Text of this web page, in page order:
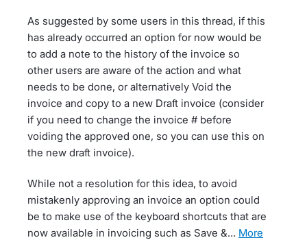
As suggested by some users in this thread, if this
has already occurred an option for now would be
to add a note to the history of the invoice so
other users are aware of the action and what
needs to be done, or alternatively Void the
invoice and copy to a new Draft invoice (consider
if you need to change the invoice # before
voiding the approved one, so you can use this on
the new draft invoice).
While not a resolution for this idea, to avoid
mistakenly approving an invoice an option could
be to make use of the keyboard shortcuts that are
now available in invoicing such as Save &…
more